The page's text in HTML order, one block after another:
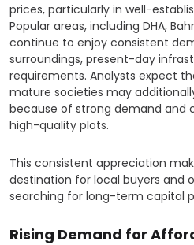
prices, particularly in well-
Popular areas, including DHA,
continue to enjoy consistent
surroundings, present-day
requirements. Analysts expect
mature societies may
because of strong demand and
high-quality plots.
This consistent appreciation
destination for local buyers and
searching for long-term capital
Rising Demand for